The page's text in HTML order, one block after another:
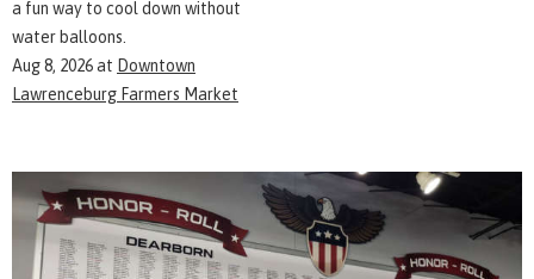
a fun way to cool down without
water balloons.
Aug 8, 2026at Downtown
Lawrenceburg Farmers Market